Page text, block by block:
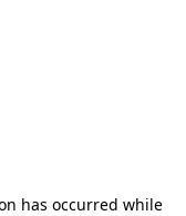
has occurred while